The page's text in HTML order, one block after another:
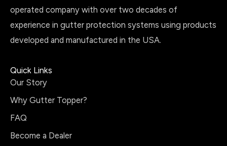
operated company with over two decades of
experience in gutter protection systems using products
developed and manufactured in the USA.
Quick Links
Our Story
Why Gutter Topper?
FAQ
Become a Dealer